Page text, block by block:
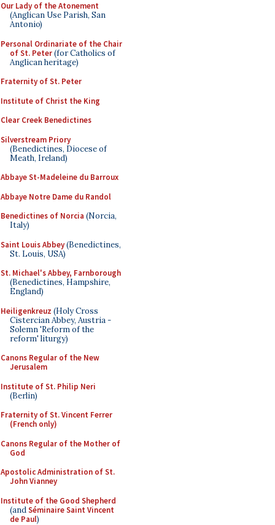
Our Lady of the Atonement
(Anglican Use Parish, San
Antonio)
Personal Ordinariate of the Chair
of St. Peter(for Catholics of
Anglican heritage)
Fraternity of St. Peter
Institute of Christ the King
Clear Creek Benedictines
Silverstream Priory
(Benedictines, Diocese of
Meath, Ireland)
Abbaye St-Madeleine du Barroux
Abbaye Notre Dame du Randol
Benedictines of Norcia (Norcia,
Italy)
Saint Louis Abbey(Benedictines,
St. Louis, USA)
St. Michael's Abbey, Farnborough
(Benedictines, Hampshire,
England)
Heiligenkreuz (Holy Cross
Cistercian Abbey, Austria -
Solemn 'Reform of the
reform' liturgy)
Canons Regular of the New
Jerusalem
Institute of St. Philip Neri
(Berlin)
Fraternity of St. Vincent Ferrer
(French only)
Canons Regular of the Mother of
God
Apostolic Administration of St.
John Vianney
Institute of the Good Shepherd
(andSéminaire Saint Vincent
de Paul)